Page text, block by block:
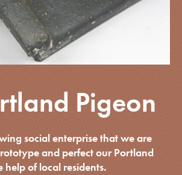
Pigeon
social enterprise that we are
and perfect our Portland
help of local residents.